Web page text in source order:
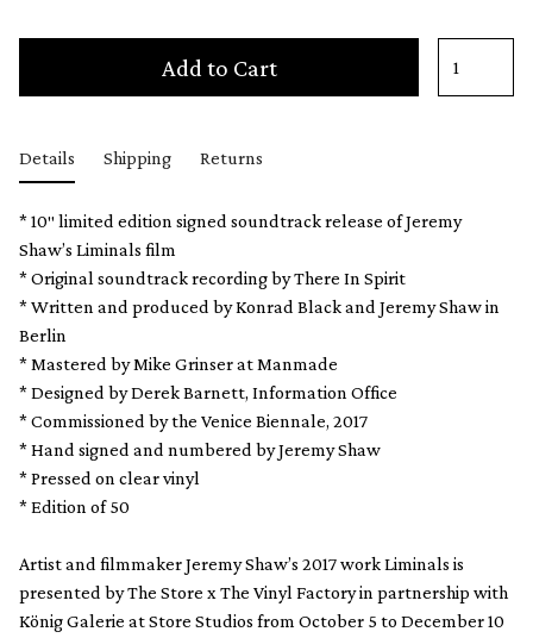
Add to Cart
Details Shipping Returns
* 10″ limited edition signed soundtrack release of Jeremy
Shaw’s Liminals film
* Original soundtrack recording by There In Spirit
* Written and produced by Konrad Black and Jeremy Shaw in
Berlin
* Mastered by Mike Grinser at Manmade
* Designed by Derek Barnett, Information Office
* Commissioned by the Venice Biennale, 2017
* Hand signed and numbered by Jeremy Shaw
* Pressed on clear vinyl
* Edition of 50
Artist and filmmaker Jeremy Shaw’s 2017 work Liminals is
presented by The Store x The Vinyl Factory in partnership with
König Galerie at Store Studios from October 5 to December 10